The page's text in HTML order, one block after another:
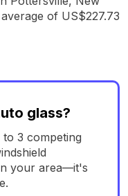
of US$227.73
glass?
3 competing
your area—it's